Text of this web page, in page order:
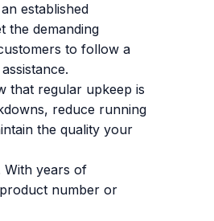
established
the demanding
to follow a
that regular upkeep is
reduce running
the quality your
With years of
number or